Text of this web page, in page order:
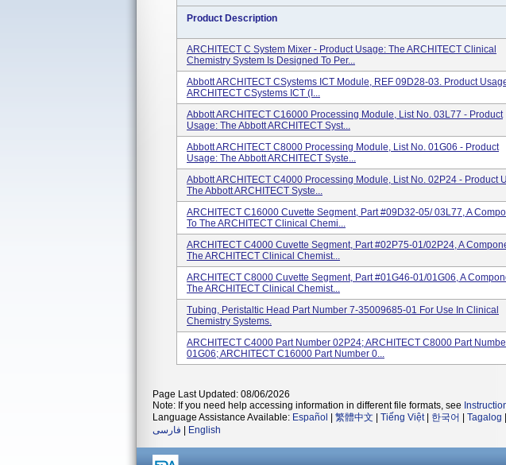
Product Description
ARCHITECT C System Mixer - Product Usage: The ARCHITECT Clinical
Chemistry System Is Designed To Per...
Abbott ARCHITECT CSystems ICT Module, REF 09D28-03. Product
ARCHITECT CSystems ICT (I...
Abbott ARCHITECT C16000 Processing Module, List No. 03L77 - Product
Usage: The Abbott ARCHITECT Syst...
Abbott ARCHITECT C8000 Processing Module, List No. 01G06 - Product
Usage: The Abbott ARCHITECT Syste...
Abbott ARCHITECT C4000 Processing Module, List No. 02P24 - Product
The Abbott ARCHITECT Syste...
ARCHITECT C16000 Cuvette Segment, Part #09D32-05/ 03L77, A
To The ARCHITECT Clinical Chemi...
ARCHITECT C4000 Cuvette Segment, Part #02P75-01/02P24, A
The ARCHITECT Clinical Chemist...
ARCHITECT C8000 Cuvette Segment, Part #01G46-01/01G06, A
The ARCHITECT Clinical Chemist...
Tubing, Peristaltic Head Part Number 7-35009685-01 For Use In Clinical
Chemistry Systems.
ARCHITECT C4000 Part Number 02P24; ARCHITECT C8000 Part
01G06; ARCHITECT C16000 Part Number 0...
Page Last Updated: 08/06/2026
Note: If you need help accessing information in different file formats, see
Language Assistance Available: Español 繁體中文 Tiếng Việt| 한국어 Tagalog
فارسی
English